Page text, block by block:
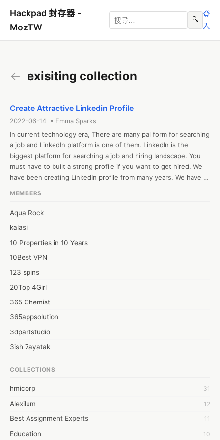
Hackpad 封存器 -
MozTW
🔍
登
入
← exisiting collection
Create Attractive Linkedin Profile
2022-06-14 • Emma Sparks
In current technology era, There are many pal form for searching
a job and LinkedIn platform is one of them. LinkedIn is the
biggest platform for searching a job and hiring landscape. You
must have to built a strong profile if you want to get hired. We
have been creating LinkedIn profile from many years. We have
MEMBERS
Aqua Rock
kalasi
10 Properties in 10 Years
10Best VPN
123 spins
20Top 4Girl
365 Chemist
365appsolution
3dpartstudio
3ish 7ayatak
6wresearch Market
7Dollar Essays
7day fly
A JPrasad
COLLECTIONS
hmicorp 31
Alexilum 12
Best Assignment Experts 11
Education 10